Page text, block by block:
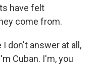
have felt
come from.
I don't answer at all,
Cuban. I'm, you